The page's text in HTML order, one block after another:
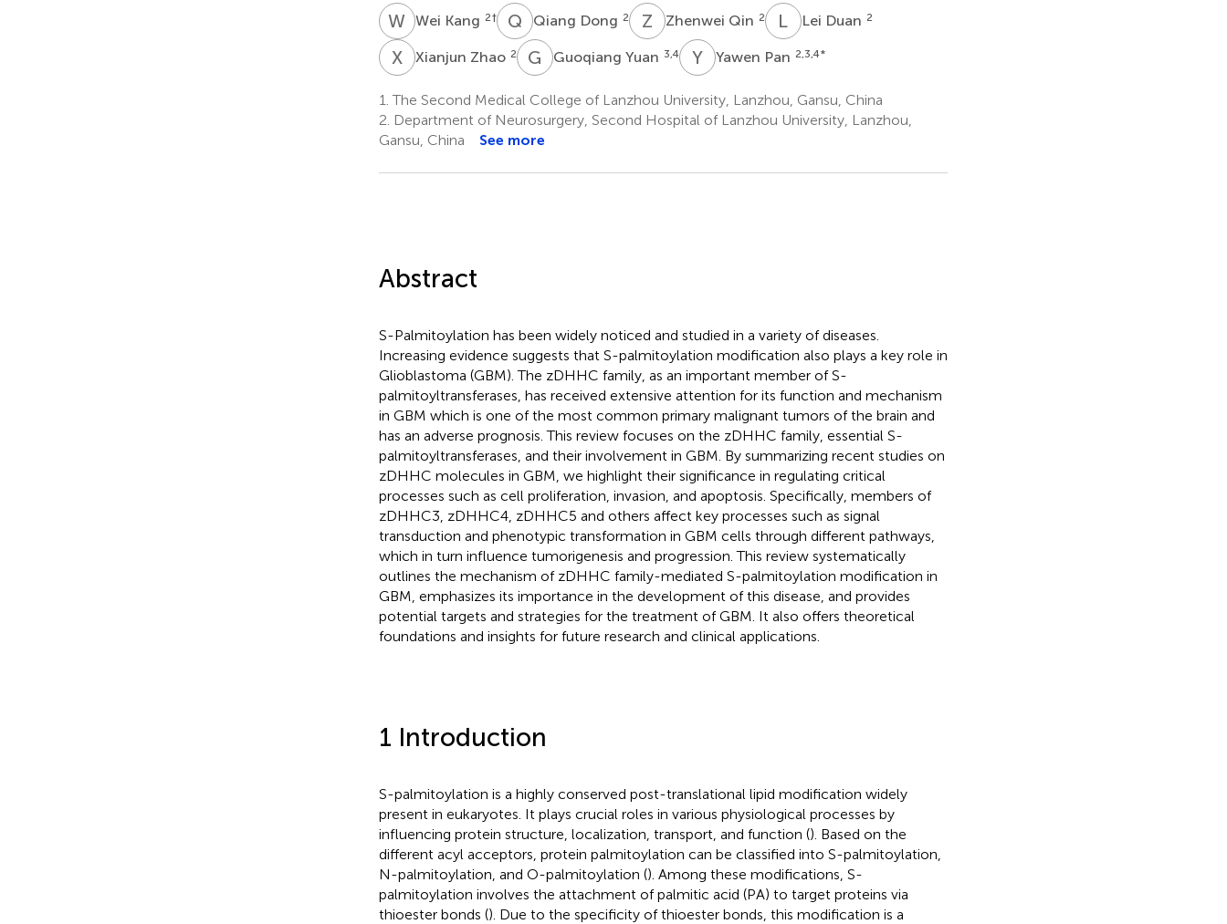
W KWei Kang 2† Q DQiang Dong 2 Z QZhenwei Qin 2 L DLei Duan 2
XZXianjun Zhao 2 G YGuoqiang Yuan 3,4 YPYawen Pan 2,3,4*
1. The Second Medical College of Lanzhou University, Lanzhou, Gansu, China
2. Department of Neurosurgery, Second Hospital of Lanzhou University, Lanzhou,
Gansu, China
See more
Abstract
S-Palmitoylation has been widely noticed and studied in a variety of diseases.
Increasing evidence suggests that S-palmitoylation modification also plays a key role in
Glioblastoma (GBM). The zDHHC family, as an important member of S-
palmitoyltransferases, has received extensive attention for its function and mechanism
in GBM which is one of the most common primary malignant tumors of the brain and
has an adverse prognosis. This review focuses on the zDHHC family, essential S-
palmitoyltransferases, and their involvement in GBM. By summarizing recent studies on
zDHHC molecules in GBM, we highlight their significance in regulating critical
processes such as cell proliferation, invasion, and apoptosis. Specifically, members of
zDHHC3, zDHHC4, zDHHC5 and others affect key processes such as signal
transduction and phenotypic transformation in GBM cells through different pathways,
which in turn influence tumorigenesis and progression. This review systematically
outlines the mechanism of zDHHC family-mediated S-palmitoylation modification in
GBM, emphasizes its importance in the development of this disease, and provides
potential targets and strategies for the treatment of GBM. It also offers theoretical
foundations and insights for future research and clinical applications.
1 Introduction
S-palmitoylation is a highly conserved post-translational lipid modification widely
present in eukaryotes. It plays crucial roles in various physiological processes by
influencing protein structure, localization, transport, and function (). Based on the
different acyl acceptors, protein palmitoylation can be classified into S-palmitoylation,
N-palmitoylation, and O-palmitoylation (). Among these modifications, S-
palmitoylation involves the attachment of palmitic acid (PA) to target proteins via
thioester bonds (). Due to the specificity of thioester bonds, this modification is a